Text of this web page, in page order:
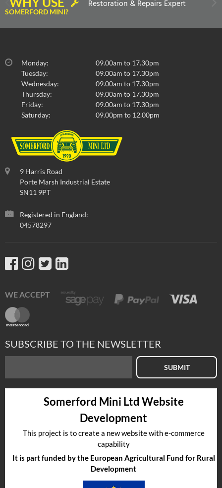
SOMERFORD MINI?
Restoration & Repairs Expert
Monday:
09.00am to 17.30pm
Tuesday:
09.00am to 17.30pm
Wednesday:
09.00am to 17.30pm
Thursday:
09.00am to 17.30pm
Friday:
09.00am to 17.30pm
Saturday:
09.00pm to 12.00pm
9 Harris Road
Porte Marsh Industrial Estate
SN11 9PT
Registered in England:
04578297
WE ACCEPT
SUBSCRIBE TO THE NEWSLETTER
SUBMIT
Somerford Mini Ltd Website
Development
This project is to create a new website with e-commerce
capability
It is part funded by the European Agricultural Fund for Rural
Development